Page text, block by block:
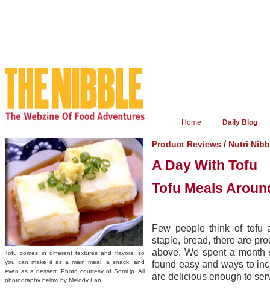
Home Daily Blog
Tofu comes in different textures and flavors, so
you can make it as a main meal, a snack, and
even as a dessert. Photo courtesy of Somi.jp. All
photography below by Melody Lan.
Product Reviews / Nutri
A Day With Tofu
Tofu Meals
Few people think of tofu
staple, bread, there are
above. We spent a month
found easy and ways to
are delicious enough to